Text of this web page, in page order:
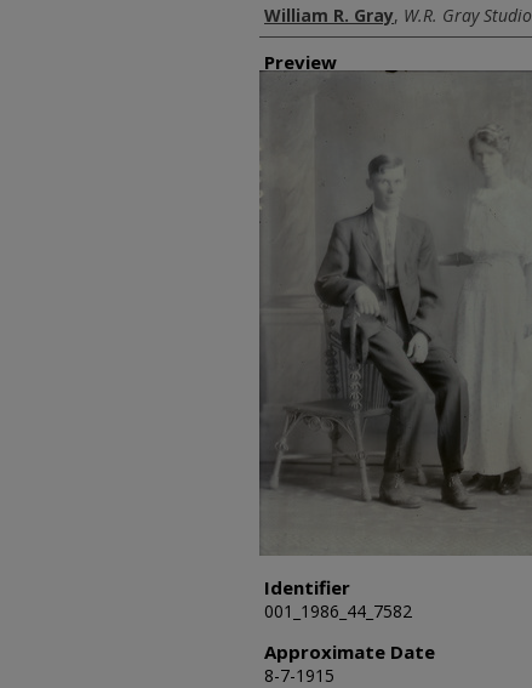
Creator
William R. Gray, W.R. Gray Studio
Preview
Identifier
001_1986_44_7582
Approximate Date
8-7-1915